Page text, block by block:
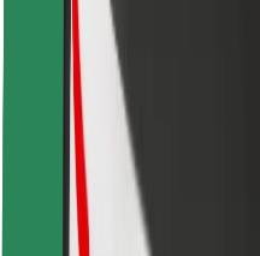
Safety lab
Cities
Locations
City solutions
Airports
Bolt Charging Docks